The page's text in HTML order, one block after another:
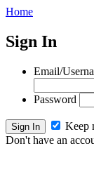
Home
Sign In
Email/
Password
Keep
Don't have an